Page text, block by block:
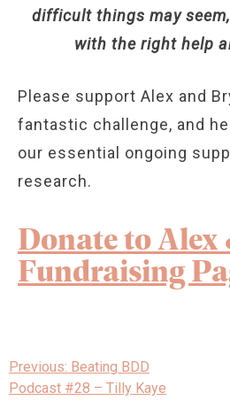
difficult things may
with the right help
Please support Alex and
fantastic challenge, and
our essential ongoing
research.
Donate to Alex
Fundraising
Post
navigation
Previous: Beating BDD
Podcast #28 – Tilly Kaye